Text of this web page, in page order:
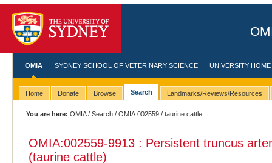
OMIA SYDNEY SCHOOL OF VETERINARY SCIENCE UNIVERSITY HOME
Home Donate Browse Search Landmarks/Reviews/Resources
You are here: OMIA/Search /OMIA:002559 / taurine cattle
OMIA:002559-9913 : Persistent truncus
(taurine cattle)